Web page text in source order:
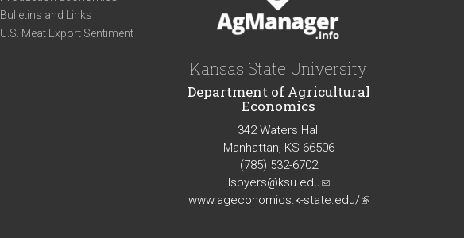
Bulletins and Links
U.S. Meat Export Sentiment
Kansas State University
Department of Agricultural
Economics
342 Waters Hall
Manhattan, KS 66506
(785) 532-6702
lsbyers@ksu.edu(link
sends
www.ageconomics.k-state.edu/(link